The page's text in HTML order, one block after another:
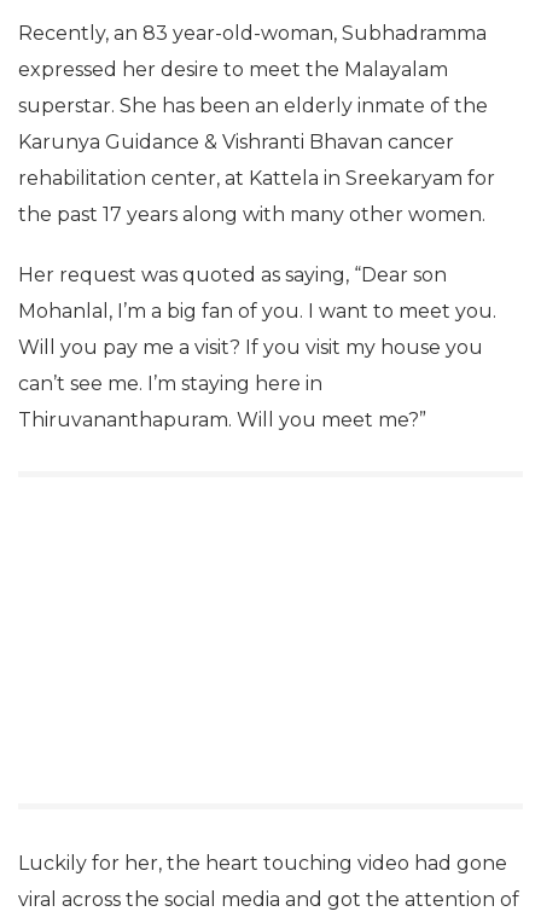
Recently, an 83 year-old-woman, Subhadramma
expressed her desire to meet the Malayalam
superstar. She has been an elderly inmate of the
Karunya Guidance & Vishranti Bhavan cancer
rehabilitation center, at Kattela in Sreekaryam for
the past 17 years along with many other women.
Her request was quoted as saying, “Dear son
Mohanlal, I’m a big fan of you. I want to meet you.
Will you pay me a visit? If you visit my house you
can’t see me. I’m staying here in
Thiruvananthapuram. Will you meet me?”
Luckily for her, the heart touching video had gone
viral across the social media and got the attention of